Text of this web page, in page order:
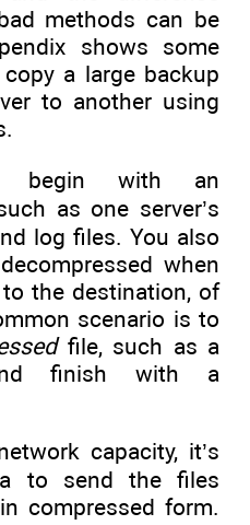
methods can be
shows some
a large backup
to another using
begin with an
as one server’s
log files. You also
when
the destination, of
scenario is to
file, such as a
finish with a
capacity, it’s
to send the files
compressed form.